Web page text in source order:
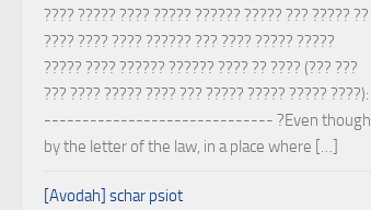
???? ????? ???? ????? ?????? ????? ??? ????? ??
???? ???? ???? ?????? ??? ???? ????? ?????
????? ???? ?????? ?????? ???? ?? ???? (??? ???
??? ???? ????? ???? ??? ????? ????? ????? ????):
------------------------------ ?Even though
by the letter of the law, in a place where […]
[Avodah] schar psiot